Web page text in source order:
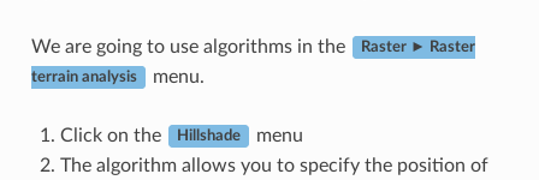
We are going to use algorithms in the Raster ► Raster
terrain analysis menu.
Click on the Hillshade
menu
The algorithm allows you to specify the position of